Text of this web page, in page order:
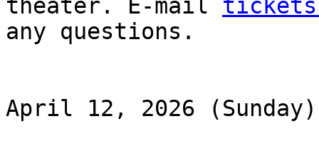
theater. E-mail tickets
any questions.
April 12, 2026 (Sunday)